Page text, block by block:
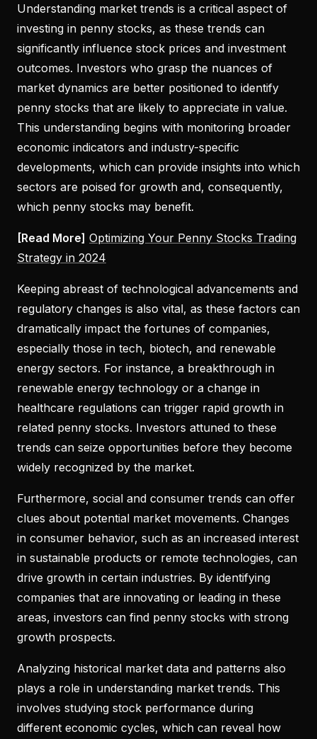
Understanding market trends is a critical aspect of
investing in penny stocks, as these trends can
significantly influence stock prices and investment
outcomes. Investors who grasp the nuances of
market dynamics are better positioned to identify
penny stocks that are likely to appreciate in value.
This understanding begins with monitoring broader
economic indicators and industry-specific
developments, which can provide insights into which
sectors are poised for growth and, consequently,
which penny stocks may benefit.
[Read More] Optimizing Your Penny Stocks Trading
Strategy in 2024
Keeping abreast of technological advancements and
regulatory changes is also vital, as these factors can
dramatically impact the fortunes of companies,
especially those in tech, biotech, and renewable
energy sectors. For instance, a breakthrough in
renewable energy technology or a change in
healthcare regulations can trigger rapid growth in
related penny stocks. Investors attuned to these
trends can seize opportunities before they become
widely recognized by the market.
Furthermore, social and consumer trends can offer
clues about potential market movements. Changes
in consumer behavior, such as an increased interest
in sustainable products or remote technologies, can
drive growth in certain industries. By identifying
companies that are innovating or leading in these
areas, investors can find penny stocks with strong
growth prospects.
Analyzing historical market data and patterns also
plays a role in understanding market trends. This
involves studying stock performance during
different economic cycles, which can reveal how